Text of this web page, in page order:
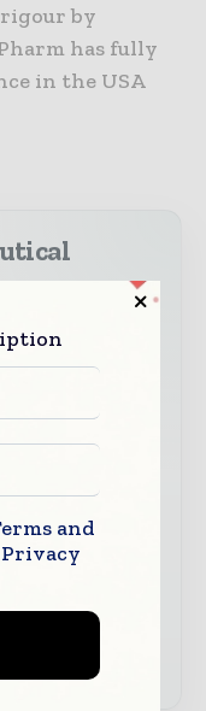
by
has fully
in the USA
fast –
read
and
developments
sector
and
Privacy